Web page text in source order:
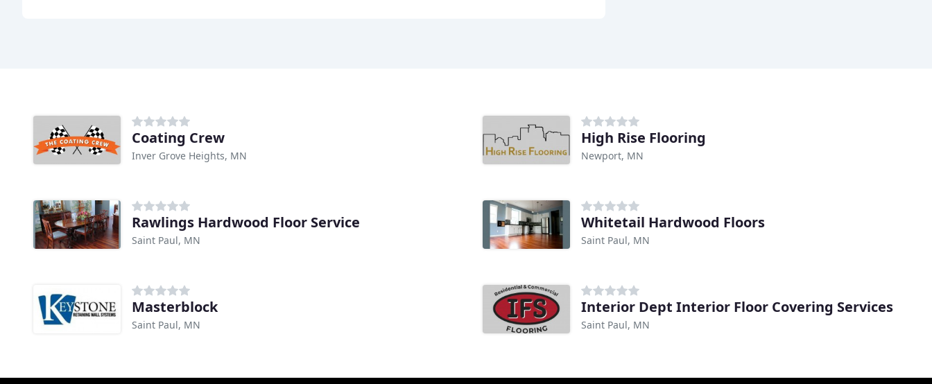
Coating Crew
Inver Grove Heights, MN
High Rise Flooring
Newport, MN
Rawlings Hardwood Floor Service
Saint Paul, MN
Whitetail Hardwood Floors
Saint Paul, MN
Masterblock
Saint Paul, MN
Interior Dept Interior Floor Covering Services
Saint Paul, MN